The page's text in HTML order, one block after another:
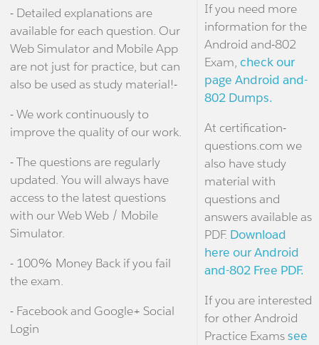
- Detailed explanations are
available for each question. Our
Web Simulator and Mobile App
are not just for practice, but can
also be used as study material!-
- We work continuously to
improve the quality of our work.
- The questions are regularly
updated. You will always have
access to the latest questions
with our Web Web / Mobile
Simulator.
- 100% Money Back if you fail
the exam.
- Facebook and Google+ Social
Login
If you need more
information for the
Android and-802
Exam, check our
page Android and-
802 Dumps.
At certification-
questions.com we
also have study
material with
questions and
answers available as
PDF. Download
here our Android
and-802 Free PDF.
If you are interested
for other Android
Practice Examssee